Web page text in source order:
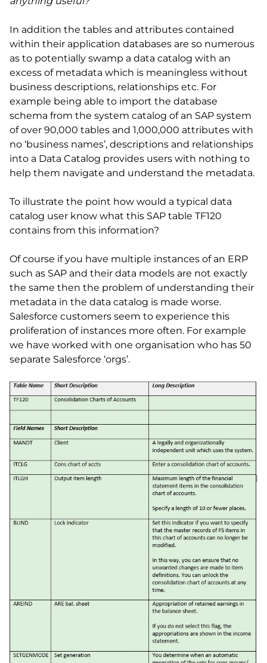
In addition the tables and attributes contained
within their application databases are so numerous
as to potentially swamp a data catalog with an
excess of metadata which is meaningless without
business descriptions, relationships etc. For
example being able to import the database
schema from the system catalog of an SAP system
of over 90,000 tables and 1,000,000 attributes with
no ‘business names’, descriptions and relationships
into a Data Catalog provides users with nothing to
help them navigate and understand the metadata.
To illustrate the point how would a typical data
catalog user know what this SAP table TF120
contains from this information?
Of course if you have multiple instances of an ERP
such as SAP and their data models are not exactly
the same then the problem of understanding their
metadata in the data catalog is made worse.
Salesforce customers seem to experience this
proliferation of instances more often. For example
we have worked with one organisation who has 50
separate Salesforce ‘orgs’.